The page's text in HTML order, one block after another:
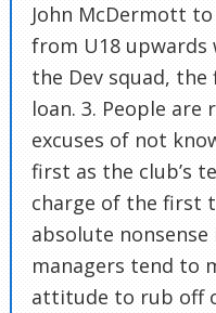
John McDermott
from U18 upwards
the Dev squad,
loan. 3. People
excuses of not
first as the club’s
charge of the first
absolute
managers tend to
attitude to rub off